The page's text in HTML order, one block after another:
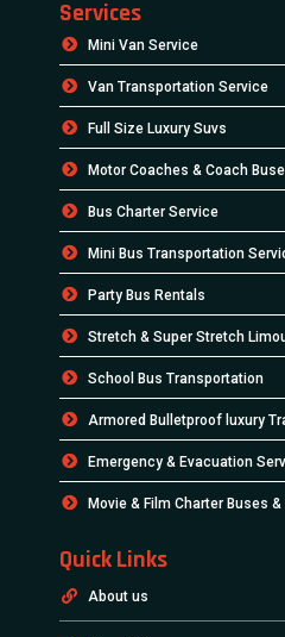
Services
Mini Van Service
Van Transportation Service
Full Size Luxury Suvs
Motor Coaches & Coach
Bus Charter Service
Mini Bus Transportation
Party Bus Rentals
Stretch & Super Stretch
School Bus Transportation
Armored Bulletproof luxury
Emergency & Evacuation
Movie & Film Charter Buses
Quick Links
About us